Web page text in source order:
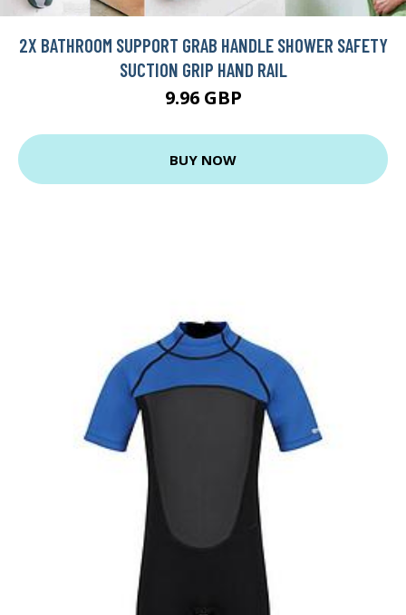
2X BATHROOM SUPPORT GRAB HANDLE SHOWER SAFETY
SUCTION GRIP HAND RAIL
9.96 GBP
BUY NOW